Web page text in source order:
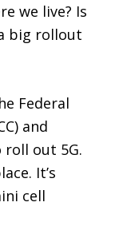
we live? Is
big rollout
Federal
and
out 5G.
It’s
cell